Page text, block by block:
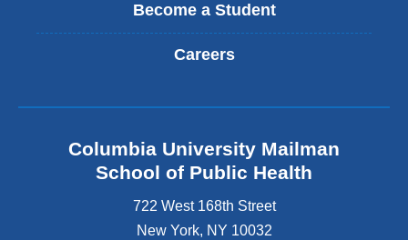
Become a Student
Careers
Columbia University Mailman
School of Public Health
722 West 168th Street
New York, NY 10032